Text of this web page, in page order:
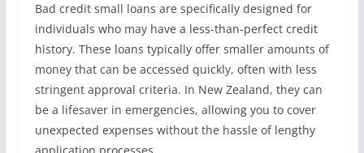
Bad credit small loans are specifically designed for
individuals who may have a less-than-perfect credit
history. These loans typically offer smaller amounts of
money that can be accessed quickly, often with less
stringent approval criteria. In New Zealand, they can
be a lifesaver in emergencies, allowing you to cover
unexpected expenses without the hassle of lengthy